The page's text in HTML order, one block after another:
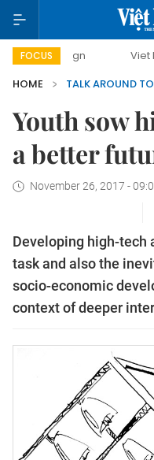
FOCUS Viet Nam New
HOME
TALK AROUND
Youth sow
a better
November 26, 2017 -
Developing high-tech
task and also the
socio-economic
context of deeper